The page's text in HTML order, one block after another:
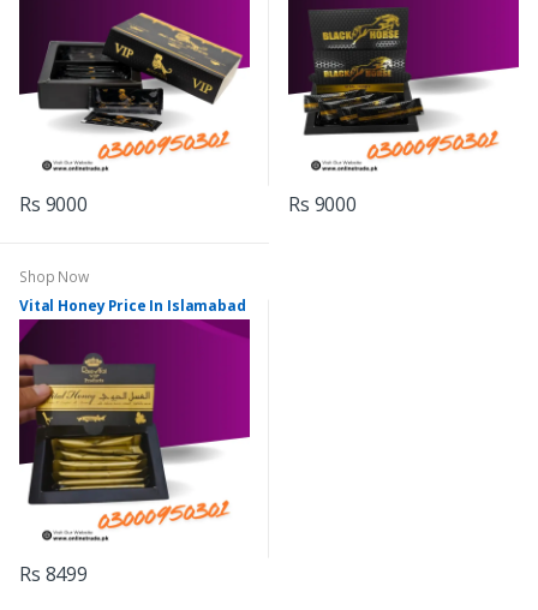
Rs 9000 Rs 9000
Shop Now
Vital Honey Price In Islamabad
Rs 8499